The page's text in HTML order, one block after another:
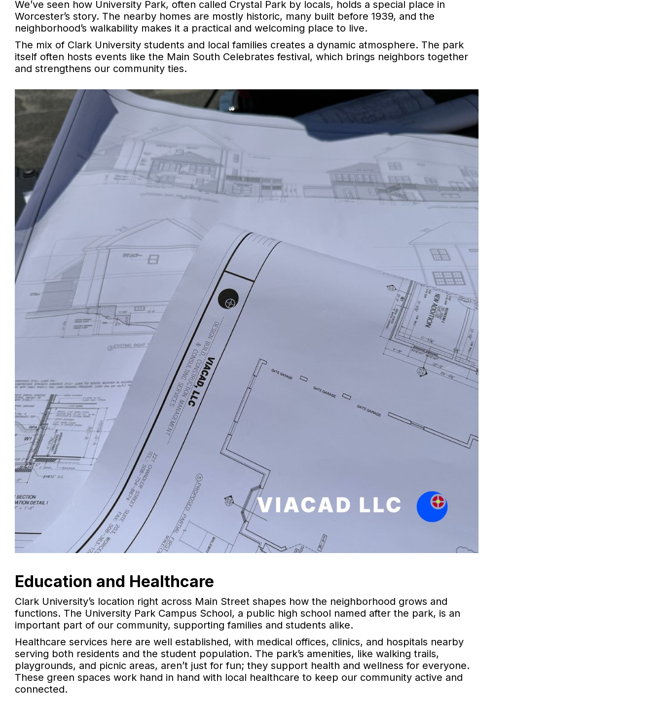
We’ve seen how University Park, often called Crystal Park by locals, holds a special place in
Worcester’s story. The nearby homes are mostly historic, many built before 1939, and the
neighborhood’s walkability makes it a practical and welcoming place to live.
The mix of Clark University students and local families creates a dynamic atmosphere. The park
itself often hosts events like the Main South Celebrates festival, which brings neighbors together
and strengthens our community ties.
Education and Healthcare
Clark University’s location right across Main Street shapes how the neighborhood grows and
functions. The University Park Campus School, a public high school named after the park, is an
important part of our community, supporting families and students alike.
Healthcare services here are well established, with medical offices, clinics, and hospitals nearby
serving both residents and the student population. The park’s amenities, like walking trails,
playgrounds, and picnic areas, aren’t just for fun; they support health and wellness for everyone.
These green spaces work hand in hand with local healthcare to keep our community active and
connected.